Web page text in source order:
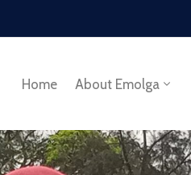
Home About Emolga